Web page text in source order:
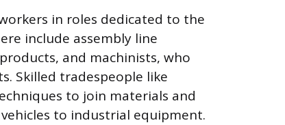
in roles dedicated to the
include assembly line
and machinists, who
Skilled tradespeople like
to join materials and
to industrial equipment.